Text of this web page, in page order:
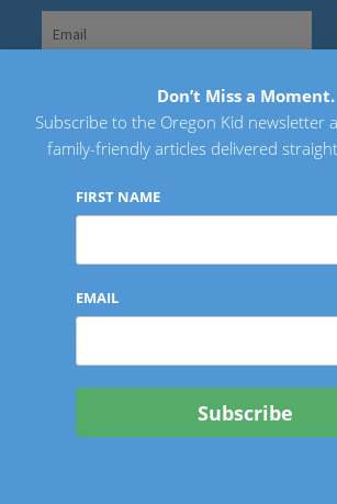
Oregon Kid
Don’t Miss a Moment.
Subscribe to the Oregon Kid newsletter
family-friendly articles delivered
FIRST NAME
EMAIL